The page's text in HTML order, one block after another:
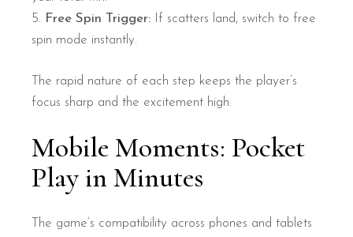
Free Spin Trigger: If scatters land, switch to free
spin mode instantly.
The rapid nature of each step keeps the player’s
focus sharp and the excitement high.
Mobile Moments: Pocket
Play in Minutes
The game’s compatibility across phones and tablets